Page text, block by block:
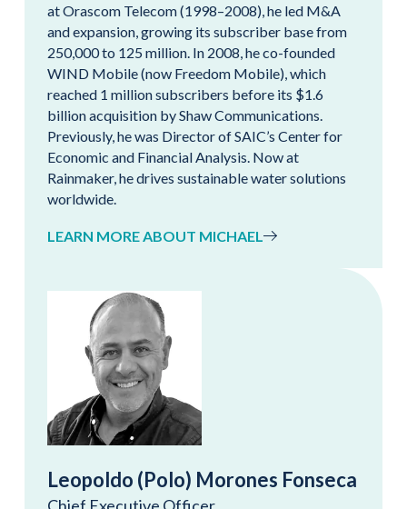
at Orascom Telecom (1998–2008), he led M&A
and expansion, growing its subscriber base from
250,000 to 125 million. In 2008, he co-founded
WIND Mobile (now Freedom Mobile), which
reached 1 million subscribers before its $1.6
billion acquisition by Shaw Communications.
Previously, he was Director of SAIC’s Center for
Economic and Financial Analysis. Now at
Rainmaker, he drives sustainable water solutions
worldwide.
LEARN MORE ABOUT MICHAEL
Leopoldo (Polo) Morones Fonseca